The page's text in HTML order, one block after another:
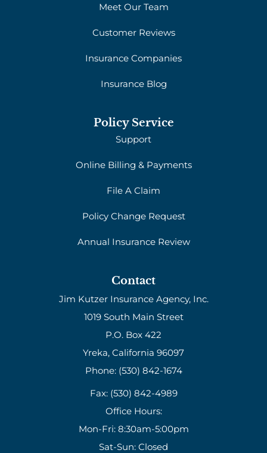
Meet Our Team
Customer Reviews
Insurance Companies
Insurance Blog
Policy Service
Support
Online Billing & Payments
File A Claim
Policy Change Request
Annual Insurance Review
Contact
Jim Kutzer Insurance Agency, Inc.
1019 South Main Street
P.O. Box 422
Yreka, California 96097
Phone: (530) 842-1674
Fax: (530) 842-4989
Office Hours:
Mon-Fri: 8:30am-5:00pm
Sat-Sun: Closed